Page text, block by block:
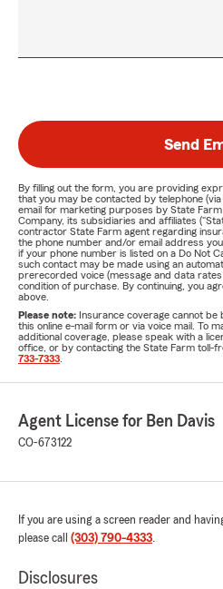
Send
By filling out the form, you are providing
that you may be contacted by telephone
email for marketing purposes by State
Company, its subsidiaries and affiliates
contractor State Farm agent regarding
the phone number and/or email address
if your phone number is listed on a Do Not
such contact may be made using an
prerecorded voice (message and data
condition of purchase. By continuing, you
above.
Please note: Insurance coverage cannot
this online e-mail form or via voice mail. To
additional coverage, please speak with a
office, or by contacting the State Farm toll-
733-7333
Agent License for Ben Davis
CO-673122
If you are using a screen reader and
please call (303) 790-4333.
Disclosures